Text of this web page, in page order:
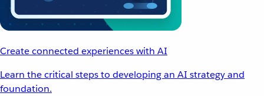
Create connected experiences with AI
Learn the critical steps to developing an AI strategy and
foundation.